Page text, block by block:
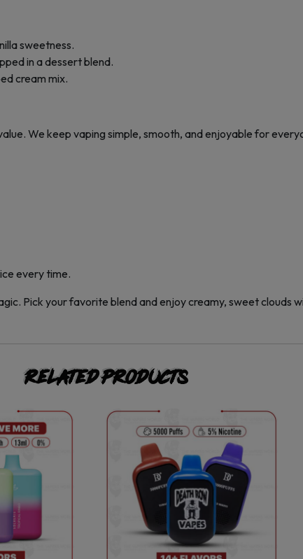
sweetness.
in a dessert blend.
cream mix.
We keep vaping simple, smooth, and enjoyable for
every time.
Pick your favorite blend and enjoy creamy, sweet clouds
Related products
product
multiple
variants.
The
options
may
be